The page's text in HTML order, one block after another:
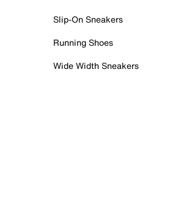
Slip-On Sneakers
Running Shoes
Wide Width Sneakers